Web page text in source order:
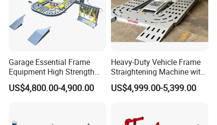
Garage Essential Frame
Equipment High Strength
Specialized Tool for Pickup
Truck Repair
US$4,800.00-4,900.00
Heavy-Duty Vehicle Frame
Straightening Machine with
Integral Perforated Platform,
Car Body Repair Bench for
US$4,999.00-5,399.00